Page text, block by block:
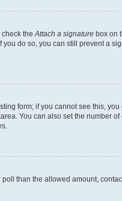
the Attach a signature box on
do so, you can still prevent a
form; if you cannot see this,
You can also set the number
than the allowed amount,